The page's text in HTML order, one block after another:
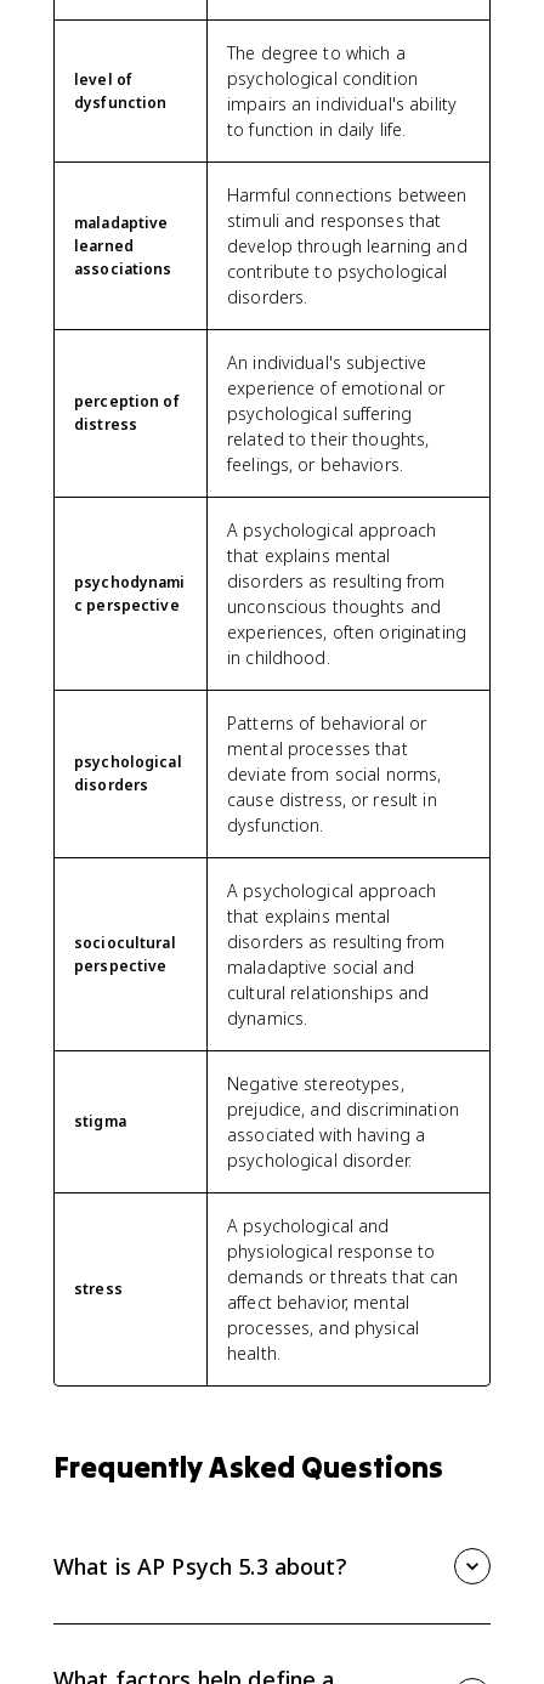
level of
dysfunction
The degree to which a
psychological condition
impairs an individual's ability
to function in daily life.
maladaptive
learned
associations
Harmful connections between
stimuli and responses that
develop through learning and
contribute to psychological
disorders.
perception of
distress
An individual's subjective
experience of emotional or
psychological suffering
related to their thoughts,
feelings, or behaviors.
psychodynami
c perspective
A psychological approach
that explains mental
disorders as resulting from
unconscious thoughts and
experiences, often originating
in childhood.
psychological
disorders
Patterns of behavioral or
mental processes that
deviate from social norms,
cause distress, or result in
dysfunction.
sociocultural
perspective
A psychological approach
that explains mental
disorders as resulting from
maladaptive social and
cultural relationships and
dynamics.
stigma
Negative stereotypes,
prejudice, and discrimination
associated with having a
psychological disorder.
stress
A psychological and
physiological response to
demands or threats that can
affect behavior, mental
processes, and physical
health.
Frequently Asked Questions
What is AP Psych 5.3 about?
diagnostic factors, classification systems,